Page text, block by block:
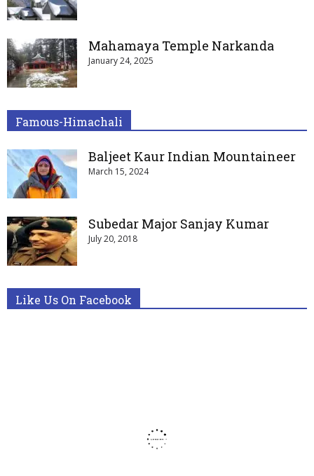
Mahamaya Temple Narkanda
January 24, 2025
Famous-Himachali
Baljeet Kaur Indian Mountaineer
March 15, 2024
Subedar Major Sanjay Kumar
July 20, 2018
Like Us On Facebook